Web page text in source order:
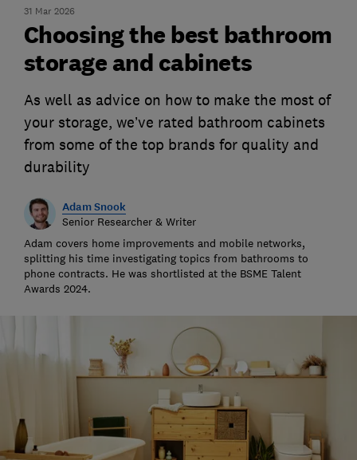
31 Mar 2026
Choosing the best bathroom
storage and cabinets
As well as advice on how to make the most of
your storage, we’ve rated bathroom cabinets
from some of the top brands for quality and
durability
Adam Snook
Senior Researcher & Writer
Adam covers home improvements and mobile networks,
splitting his time investigating topics from bathrooms to
phone contracts. He was shortlisted at the BSME Talent
Awards 2024.